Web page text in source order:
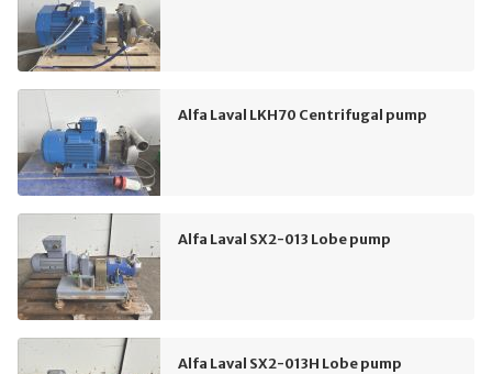
Alfa Laval LKH70 Centrifugal pump
Alfa Laval SX2-013 Lobe pump
Alfa Laval SX2-013H Lobe pump